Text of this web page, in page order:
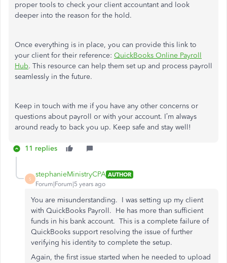
proper tools to check your client accountant and look
deeper into the reason for the hold.
Once everything is in place, you can provide this link to
your client for their reference: QuickBooks Online Payroll
Hub. This resource can help them set up and process payroll
seamlessly in the future.
Keep in touch with me if you have any other concerns or
questions about payroll or with your account. I’m always
around ready to back you up. Keep safe and stay well!
11 replies
S
stephanieMinistryCPA AUTHOR
Forum|Forum|5 years ago
You are misunderstanding. I was setting up my client
with QuickBooks Payroll. He has more than sufficient
funds in his bank account. This is a complete failure of
QuickBooks support resolving the issue of further
verifying his identity to complete the setup.
Again, the first issue started when he needed to upload